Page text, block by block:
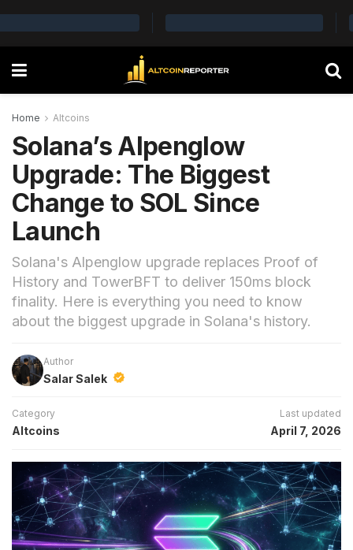
Home Altcoins
Solana’s Alpenglow
Upgrade: The Biggest
Change to SOL Since
Launch
Solana's Alpenglow upgrade replaces Proof of
History and TowerBFT to deliver 150ms block
finality. Here is everything you need to know
about the biggest upgrade in Solana's history.
Author
Salar Salek
Category
Altcoins
Last updated
April 7, 2026